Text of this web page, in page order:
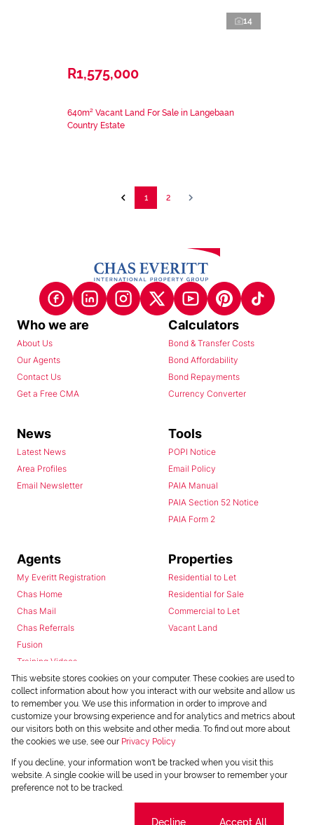
14
R1,575,000
640m² Vacant Land For Sale in Langebaan
Country Estate
1 2
Who we are
About Us
Our Agents
Contact Us
Get a Free CMA
Calculators
Bond & Transfer Costs
Bond Affordability
Bond Repayments
Currency Converter
News
Latest News
Area Profiles
Email Newsletter
Tools
POPI Notice
Email Policy
PAIA Manual
PAIA Section 52 Notice
PAIA Form 2
Agents
My Everitt Registration
Chas Home
Chas Mail
Chas Referrals
Fusion
Training Videos
Install Android App
Install Iphone App
Access C3 System
Chas Webstore
Properties
Residential to Let
Residential for Sale
Commercial to Let
Vacant Land
This website stores cookies on your computer. These cookies are used to
collect information about how you interact with our website and allow us
to remember you. We use this information in order to improve and
customize your browsing experience and for analytics and metrics about
our visitors both on this website and other media. To find out more about
the cookies we use, see our Privacy Policy
If you decline, your information won't be tracked when you visit this
website. A single cookie will be used in your browser to remember your
preference not to be tracked.
Decline Accept All